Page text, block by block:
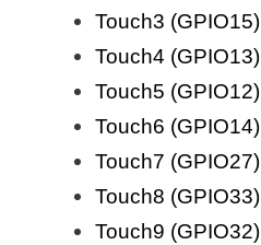
Touch3 (GPIO15)
Touch4 (GPIO13)
Touch5 (GPIO12)
Touch6 (GPIO14)
Touch7 (GPIO27)
Touch8 (GPIO33)
Touch9 (GPIO32)